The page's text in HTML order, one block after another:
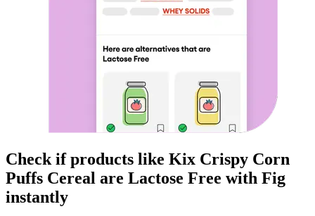
Check if products like Kix Crispy Corn
Puffs Cereal are Lactose Free with Fig
instantly